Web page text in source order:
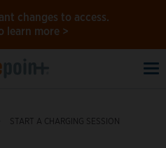
changes to access.
learn more >
START A CHARGING SESSION